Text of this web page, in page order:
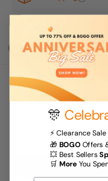
Purchase
Be the
🎊
⚡ Clearance
🎁 BOGOOffers
💥 Best Sellers
🛒 More You